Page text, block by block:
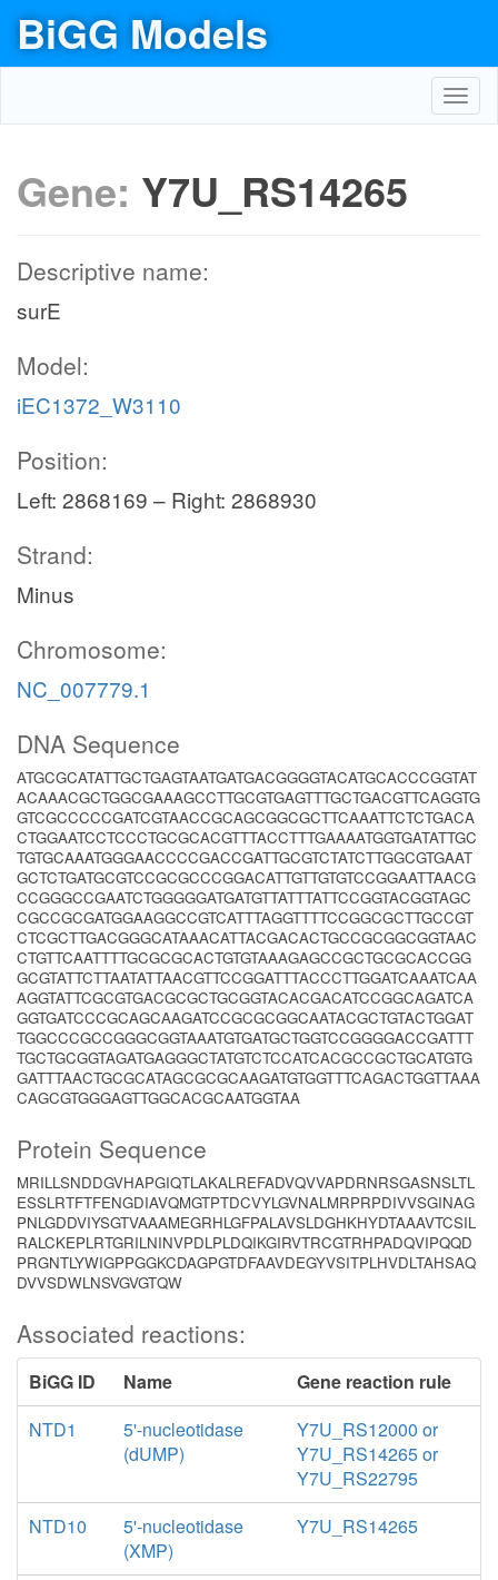
BiGG Models
Gene: Y7U_RS14265
Descriptive name:
surE
Model:
iEC1372_W3110
Position:
Left: 2868169 – Right: 2868930
Strand:
Minus
Chromosome:
NC_007779.1
DNA Sequence
ATGCGCATATTGCTGAGTAATGATGACGGGGTACATGCACCCGGTAT
ACAAACGCTGGCGAAAGCCTTGCGTGAGTTTGCTGACGTTCAGGTG
GTCGCCCCCGATCGTAACCGCAGCGGCGCTTCAAATTCTCTGACA
CTGGAATCCTCCCTGCGCACGTTTACCTTTGAAAATGGTGATATTGC
TGTGCAAATGGGAACCCCGACCGATTGCGTCTATCTTGGCGTGAAT
GCTCTGATGCGTCCGCGCCCGGACATTGTTGTGTCCGGAATTAACG
CCGGGCCGAATCTGGGGGATGATGTTATTTATTCCGGTACGGTAGC
CGCCGCGATGGAAGGCCGTCATTTAGGTTTTCCGGCGCTTGCCGT
CTCGCTTGACGGGCATAAACATTACGACACTGCCGCGGCGGTAAC
CTGTTCAATTTTGCGCGCACTGTGTAAAGAGCCGCTGCGCACCGG
GCGTATTCTTAATATTAACGTTCCGGATTTACCCTTGGATCAAATCAA
AGGTATTCGCGTGACGCGCTGCGGTACACGACATCCGGCAGATCA
GGTGATCCCGCAGCAAGATCCGCGCGGCAATACGCTGTACTGGAT
TGGCCCGCCGGGCGGTAAATGTGATGCTGGTCCGGGGACCGATTT
TGCTGCGGTAGATGAGGGCTATGTCTCCATCACGCCGCTGCATGTG
GATTTAACTGCGCATAGCGCGCAAGATGTGGTTTCAGACTGGTTAAA
CAGCGTGGGAGTTGGCACGCAATGGTAA
Protein Sequence
MRILLSNDDGVHAPGIQTLAKALREFADVQVVAPDRNRSGASNSLTL
ESSLRTFTFENGDIAVQMGTPTDCVYLGVNALMRPRPDIVVSGINAG
PNLGDDVIYSGTVAAAMEGRHLGFPALAVSLDGHKHYDTAAAVTCSIL
RALCKEPLRTGRILNINVPDLPLDQIKGIRVTRCGTRHPADQVIPQQD
PRGNTLYWIGPPGGKCDAGPGTDFAAVDEGYVSITPLHVDLTAHSAQ
DVVSDWLNSVGVGTQW
Associated reactions:
BiGG ID Name
Gene reaction rule
NTD1
5'-nucleotidase
(dUMP)
Y7U_RS12000 or
Y7U_RS14265 or
Y7U_RS22795
NTD10
5'-nucleotidase
(XMP)
Y7U_RS14265